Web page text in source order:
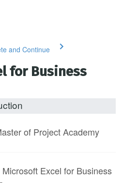
and Continue
for Business
of Project Academy
Excel for Business